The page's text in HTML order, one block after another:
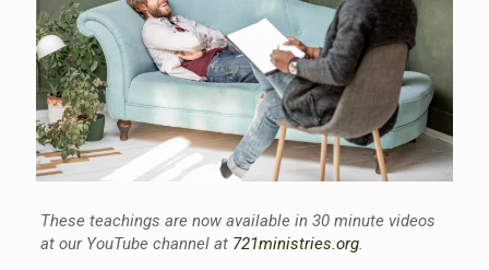
These teachings are now available in 30 minute videos
at our YouTube channel at 721ministries.org.